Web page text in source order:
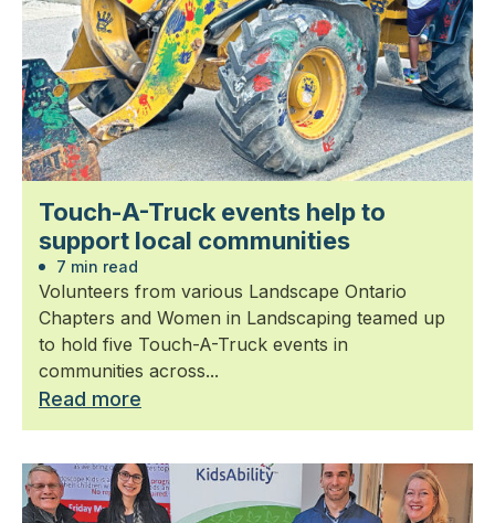
Touch-A-Truck events help to
support local communities
7 min read
Volunteers from various Landscape Ontario
Chapters and Women in Landscaping teamed up
to hold five Touch-A-Truck events in
communities across...
Read more